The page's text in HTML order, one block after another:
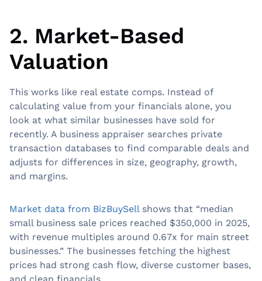
2. Market-Based
Valuation
This works like real estate comps. Instead of
calculating value from your financials alone, you
look at what similar businesses have sold for
recently. A business appraiser searches private
transaction databases to find comparable deals and
adjusts for differences in size, geography, growth,
and margins.
Market data from BizBuySellshows that “median
small business sale prices reached $350,000 in 2025,
with revenue multiples around 0.67x for main street
businesses.” The businesses fetching the highest
prices had strong cash flow, diverse customer bases,